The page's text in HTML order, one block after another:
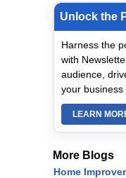
Unlock the
Harness the
with
audience,
your business
LEARN
More Blogs
Home